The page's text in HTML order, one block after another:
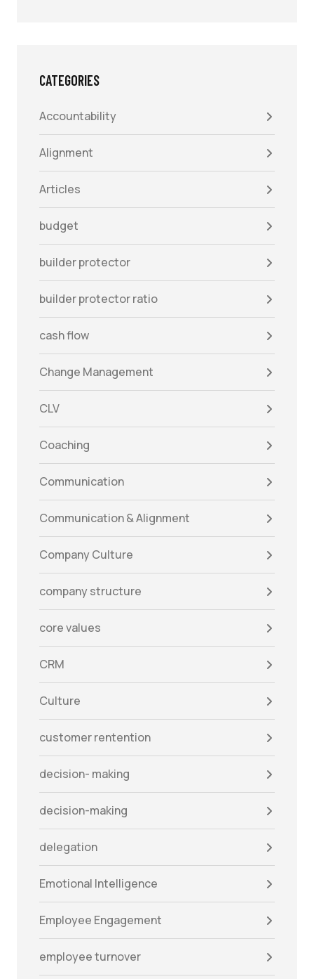
CATEGORIES
Accountability
Alignment
Articles
budget
builder protector
builder protector ratio
cash flow
Change Management
CLV
Coaching
Communication
Communication & Alignment
Company Culture
company structure
core values
CRM
Culture
customer rentention
decision- making
decision-making
delegation
Emotional Intelligence
Employee Engagement
employee turnover